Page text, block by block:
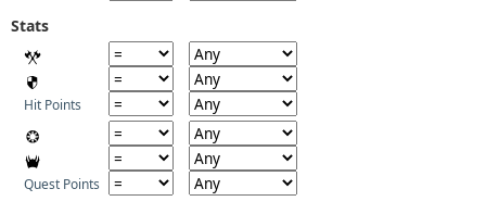
Stats
Hit Points
Quest Points